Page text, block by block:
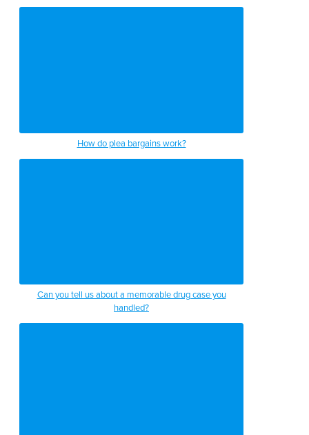
How do plea bargains work?
Can you tell us about a memorable drug case you
handled?